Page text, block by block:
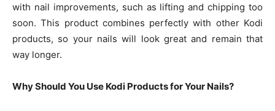
with nail improvements, such as lifting and chipping too
soon. This product combines perfectly with other Kodi
products, so your nails will look great and remain that
way longer.
Why Should You Use Kodi Products for Your Nails?